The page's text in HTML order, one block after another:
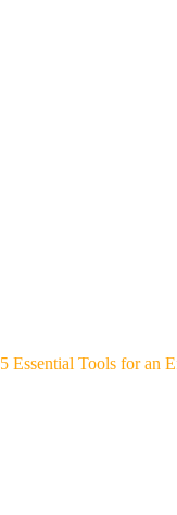
5 Essential Tools for an